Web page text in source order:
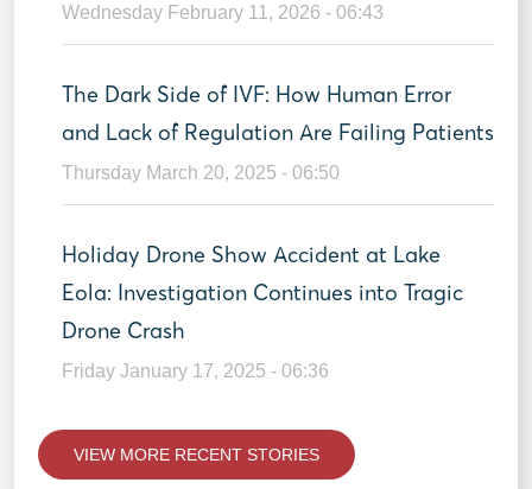
Wednesday February 11, 2026 - 06:43
The Dark Side of IVF: How Human Error
and Lack of Regulation Are Failing Patients
Thursday March 20, 2025 - 06:50
Holiday Drone Show Accident at Lake
Eola: Investigation Continues into Tragic
Drone Crash
Friday January 17, 2025 - 06:36
VIEW MORE RECENT STORIES